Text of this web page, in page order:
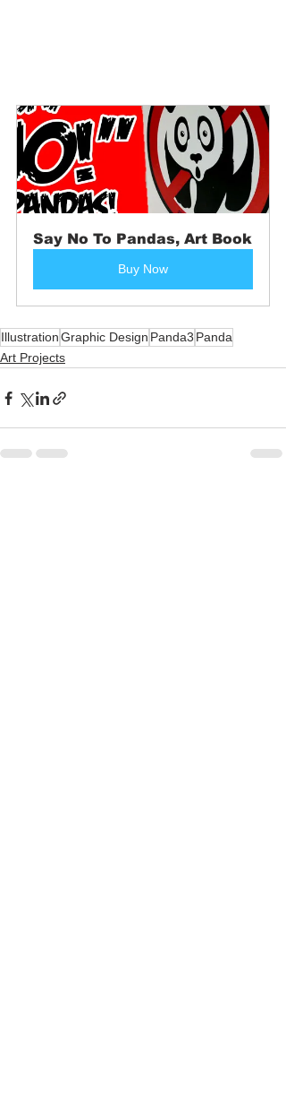
Say No To Pandas, Art Book
Buy Now
IllustrationGraphic Design Panda3 Panda
Art Projects